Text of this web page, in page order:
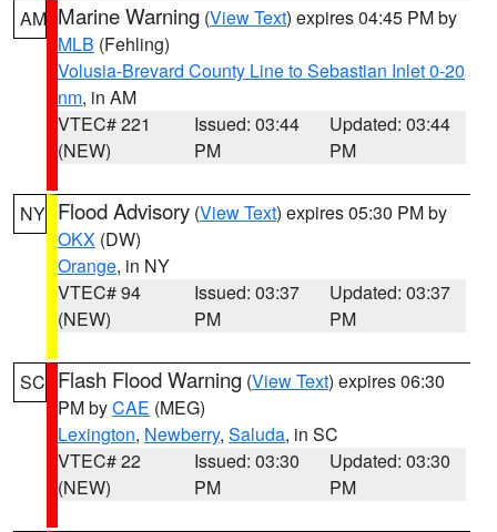
AM Marine Warning (View Text) expires 04:45 PM by
MLB (Fehling)
Volusia-Brevard County Line to Sebastian Inlet 0-20
nm, in AM
VTEC# 221
(NEW)
Issued: 03:44
PM
Updated: 03:44
PM
NY Flood Advisory (View Text) expires 05:30 PM by
OKX (DW)
Orange, in NY
VTEC# 94
(NEW)
Issued: 03:37
PM
Updated: 03:37
PM
SC Flash Flood Warning (View Text) expires 06:30
PM byCAE (MEG)
Lexington, Newberry, Saluda, in SC
VTEC# 22
(NEW)
Issued: 03:30
PM
Updated: 03:30
PM